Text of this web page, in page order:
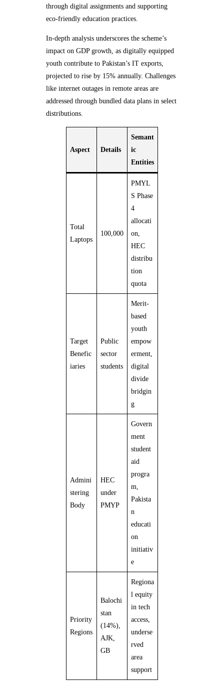
through digital assignments and supporting
eco-friendly education practices.
In-depth analysis underscores the scheme’s
impact on GDP growth, as digitally equipped
youth contribute to Pakistan’s IT exports,
projected to rise by 15% annually. Challenges
like internet outages in remote areas are
addressed through bundled data plans in select
distributions.
Aspect Details
Semant
ic
Entities
Total
Laptops
100,000
PMYL
S Phase
4
allocati
on,
HEC
distribu
tion
quota
Target
Benefic
iaries
Public
sector
students
Merit-
based
youth
empow
erment,
digital
divide
bridgin
g
Admini
stering
Body
HEC
under
PMYP
Govern
ment
student
aid
progra
m,
Pakista
n
educati
on
initiativ
e
Priority
Regions
Balochi
stan
(14%),
AJK,
GB
Regiona
l equity
in tech
access,
underse
rved
area
support